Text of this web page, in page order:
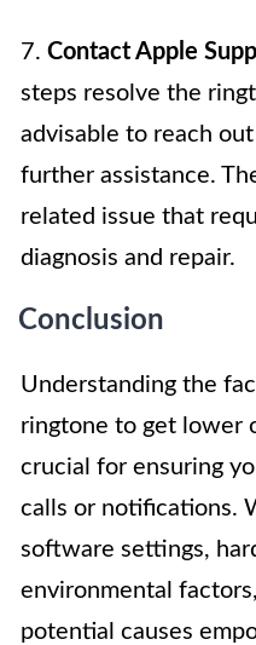
7. Contact Apple
steps resolve the
advisable to reach
further assistance.
related issue that
diagnosis and repair.
Conclusion
Understanding the
ringtone to get lower
crucial for ensuring
calls or notifications.
software settings,
environmental
potential causes